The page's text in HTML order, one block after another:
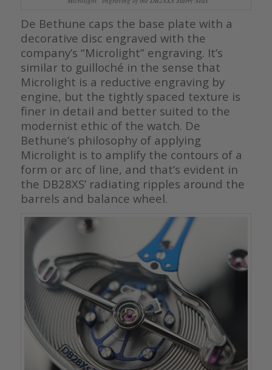
De Bethune caps the base plate with a
decorative disc engraved with the
company’s “Microlight” engraving. It’s
similar to guilloché in the sense that
Microlight is a reductive engraving by
engine, but the tightly spaced texture is
finer in detail and better suited to the
modernist ethic of the watch. De
Bethune’s philosophy of applying
Microlight is to amplify the contours of a
form or arc of line, and that’s evident in
the DB28XS’ radiating ripples around the
barrels and balance wheel.